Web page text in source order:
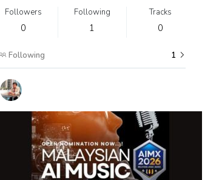
Followers
0
Following
1
Tracks
0
Following 1